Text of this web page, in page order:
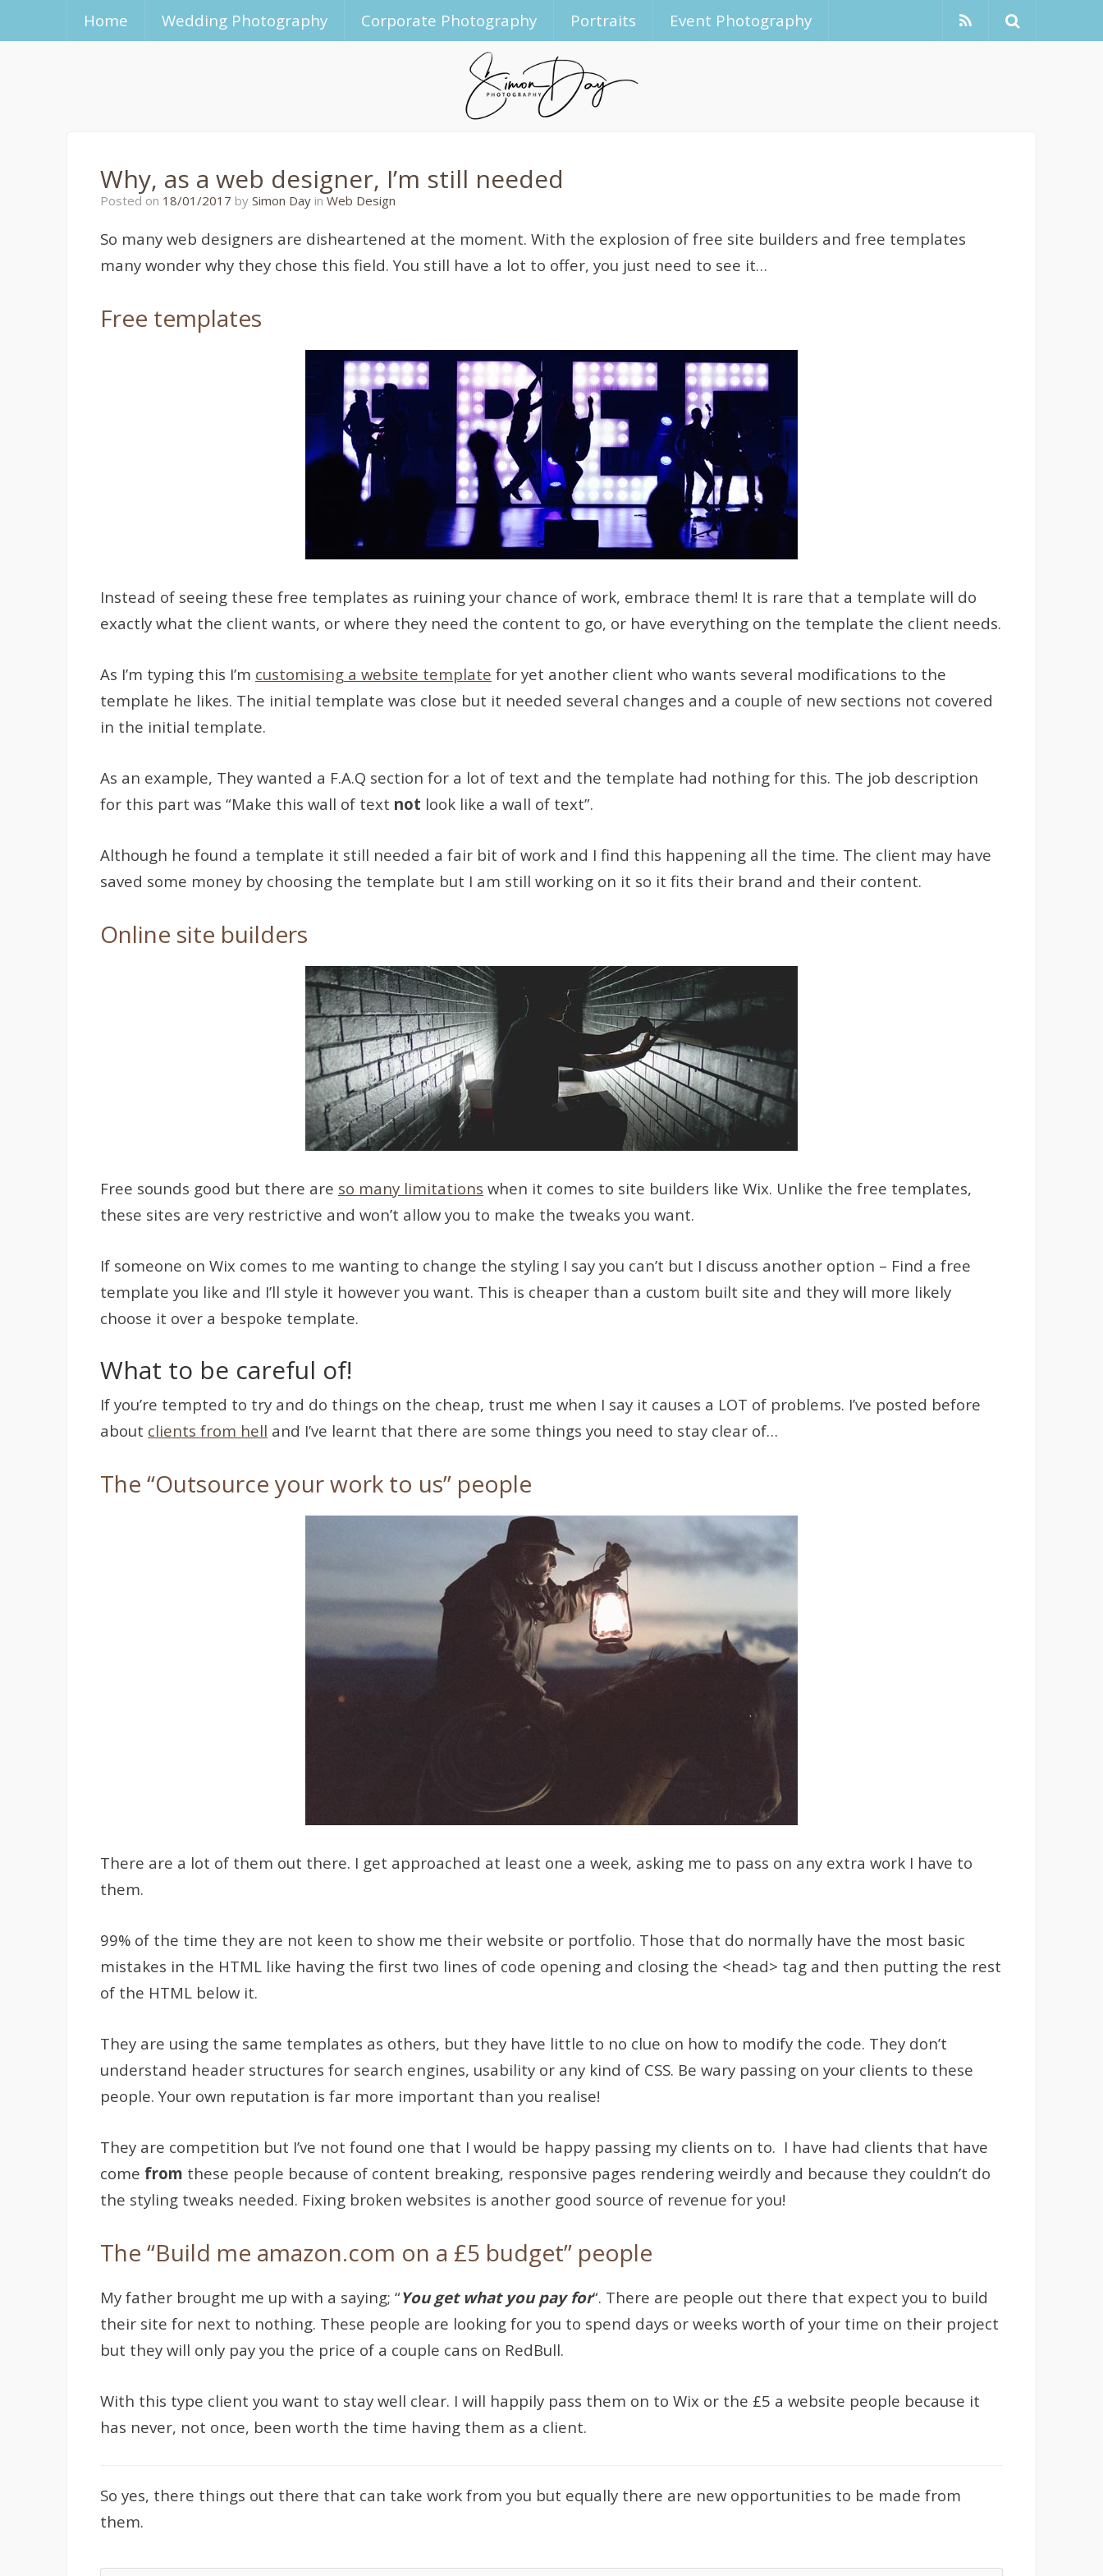
Home Wedding Photography Corporate Photography Portraits Event Photography
Why, as a web designer, I’m still needed
Posted on 18/01/2017 23/01/2017
by Simon Day in Web Design
So many web designers are disheartened at the moment. With the explosion of free site builders and free templates
many wonder why they chose this field. You still have a lot to offer, you just need to see it…
Free templates
Instead of seeing these free templates as ruining your chance of work, embrace them! It is rare that a template will do
exactly what the client wants, or where they need the content to go, or have everything on the template the client needs.
As I’m typing this I’m customising a website template for yet another client who wants several modifications to the
template he likes. The initial template was close but it needed several changes and a couple of new sections not covered
in the initial template.
As an example, They wanted a F.A.Q section for a lot of text and the template had nothing for this. The job description
for this part was “Make this wall of text not look like a wall of text”.
Although he found a template it still needed a fair bit of work and I find this happening all the time. The client may have
saved some money by choosing the template but I am still working on it so it fits their brand and their content.
Online site builders
Free sounds good but there are so many limitations when it comes to site builders like Wix. Unlike the free templates,
these sites are very restrictive and won’t allow you to make the tweaks you want.
If someone on Wix comes to me wanting to change the styling I say you can’t but I discuss another option – Find a free
template you like and I’ll style it however you want. This is cheaper than a custom built site and they will more likely
choose it over a bespoke template.
What to be careful of!
If you’re tempted to try and do things on the cheap, trust me when I say it causes a LOT of problems. I’ve posted before
about clients from hell and I’ve learnt that there are some things you need to stay clear of…
The “Outsource your work to us” people
There are a lot of them out there. I get approached at least one a week, asking me to pass on any extra work I have to
them.
99% of the time they are not keen to show me their website or portfolio. Those that do normally have the most basic
mistakes in the HTML like having the first two lines of code opening and closing the <head> tag and then putting the rest
of the HTML below it.
They are using the same templates as others, but they have little to no clue on how to modify the code. They don’t
understand header structures for search engines, usability or any kind of CSS. Be wary passing on your clients to these
people. Your own reputation is far more important than you realise!
They are competition but I’ve not found one that I would be happy passing my clients on to. I have had clients that have
come from these people because of content breaking, responsive pages rendering weirdly and because they couldn’t do
the styling tweaks needed. Fixing broken websites is another good source of revenue for you!
The “Build me amazon.com on a £5 budget” people
My father brought me up with a saying; “You get what you pay for“. There are people out there that expect you to build
their site for next to nothing. These people are looking for you to spend days or weeks worth of your time on their project
but they will only pay you the price of a couple cans on RedBull.
With this type client you want to stay well clear. I will happily pass them on to Wix or the £5 a website people because it
has never, not once, been worth the time having them as a client.
So yes, there things out there that can take work from you but equally there are new opportunities to be made from
them.